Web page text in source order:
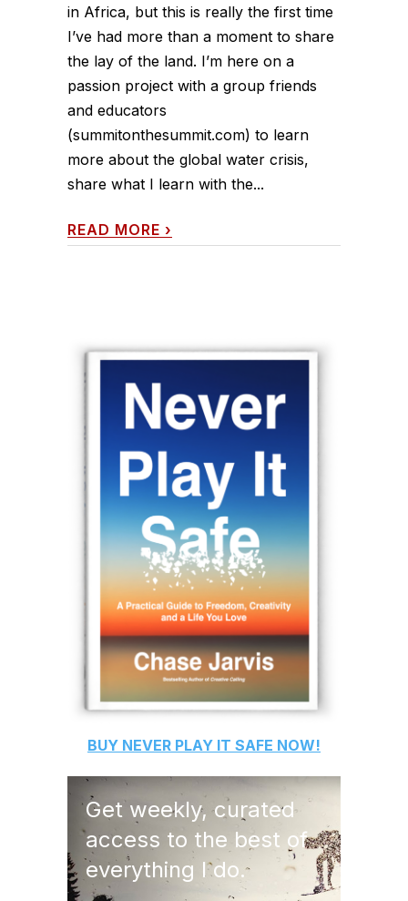
in Africa, but this is really the first time
I’ve had more than a moment to share
the lay of the land. I’m here on a
passion project with a group friends
and educators
(summitonthesummit.com) to learn
more about the global water crisis,
share what I learn with the...
READ MORE ›
BUY NEVER PLAY IT SAFE NOW!
Get weekly, curated
access to the best of
everything I do.